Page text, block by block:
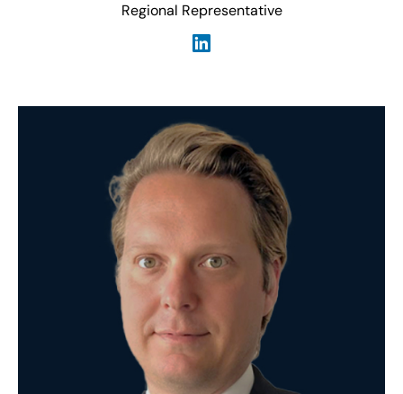
Regional Representative